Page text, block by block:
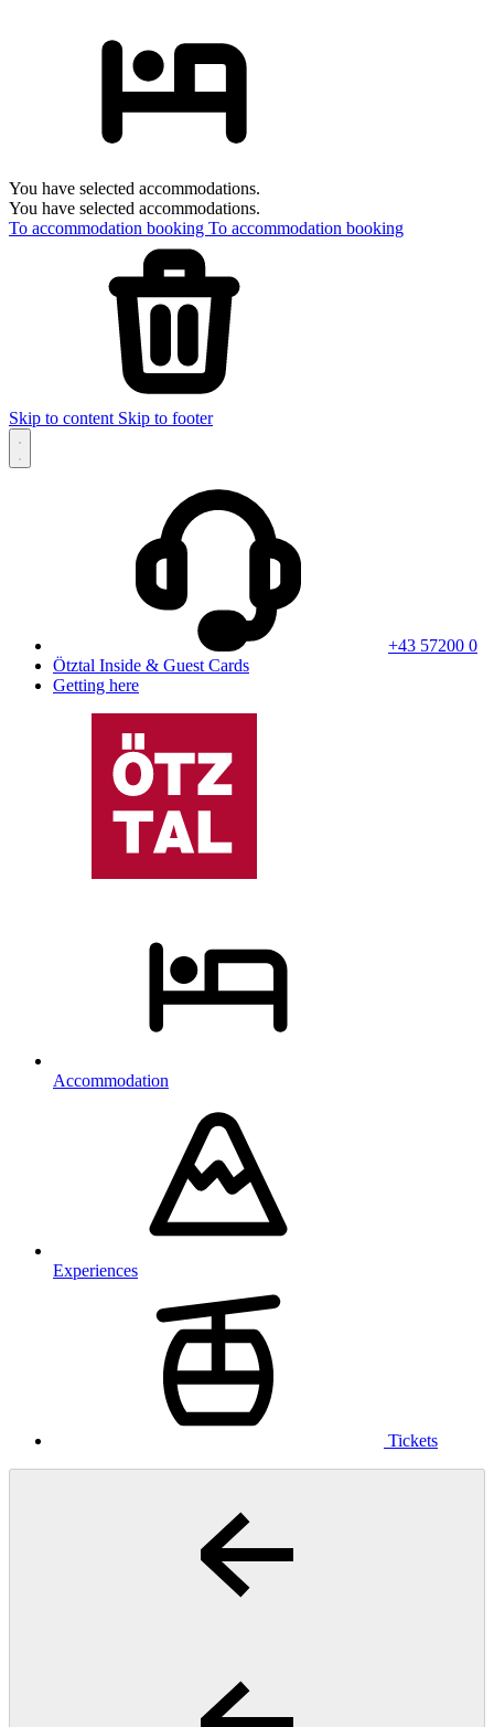
You have selected accommodations.
You have selected accommodations.
To accommodation booking To accommodation booking
Skip to content Skip to footer
+43 57200 0
Ötztal Inside & Guest Cards
Getting here
Accommodation
Experiences
Tickets